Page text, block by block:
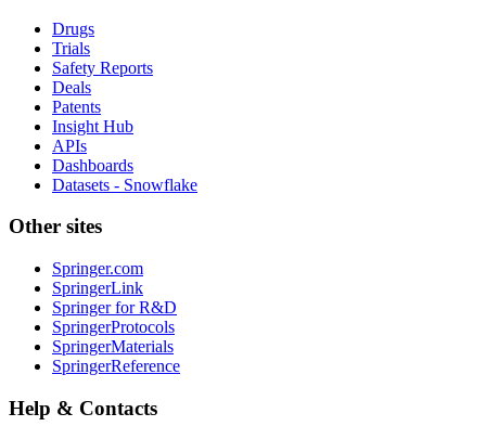
Drugs
Trials
Safety Reports
Deals
Patents
Insight Hub
APIs
Dashboards
Datasets - Snowflake
Other sites
Springer.com
SpringerLink
Springer for R&D
SpringerProtocols
SpringerMaterials
SpringerReference
Help & Contacts